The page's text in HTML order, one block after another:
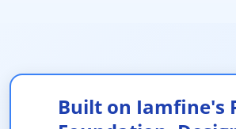
Built on Iamfine's